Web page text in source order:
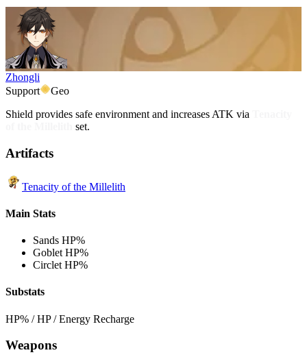
Zhongli
Support
Geo
Shield provides safe environment and increases ATK via
set.
Artifacts
Tenacity of the Millelith
Main Stats
Sands HP%
Goblet HP%
Circlet HP%
Substats
HP% / HP / Energy Recharge
Weapons